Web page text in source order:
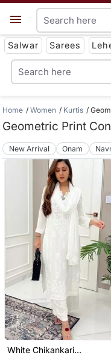
Salwar Sarees
Home Women Kurtis
New Arrival Onam
White Chikankari